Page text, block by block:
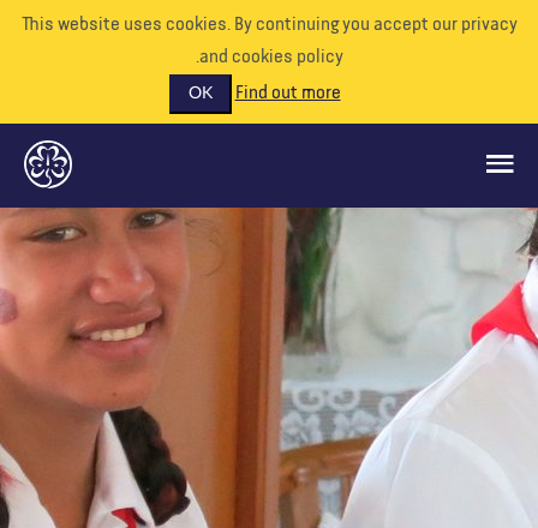
This website uses cookies. By continuing you accept our
and cookies policy.
Find out more
OK
ماذا نفعل
ادعمونا
تطوع